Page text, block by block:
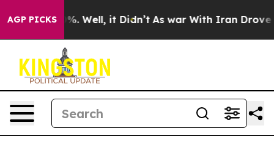
AGP PICKS
40%. Well, it Didn’t As war With Iran Drove oil